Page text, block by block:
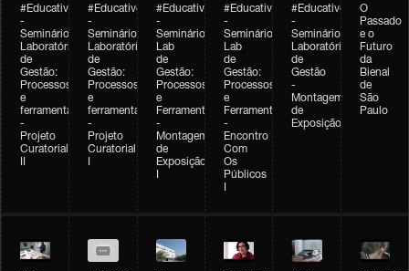
#Educativobienal
-
Seminário
Laboratório
de
Gestão:
Processos
e
ferramentas
-
Projeto
Curatorial
#Educativobienal
-
Seminário
Laboratório
de
Gestão:
Processos
e
ferramentas
-
Projeto
Curatorial
#Educativobienal
-
Seminário
Lab
de
Gestão:
Processos
e
Ferramentas
-
Montagem
de
Exposição
#Educativobienal
-
Seminário
Lab
de
Gestão:
Processos
e
Ferramentas
-
Encontro
Com
Os
Públicos
#Educativobienal
-
Seminário
Laboratório
de
Gestão
-
Montagem
de
Exposição
O
Passado
e o
Futuro
da
Bienal
de
São
Paulo